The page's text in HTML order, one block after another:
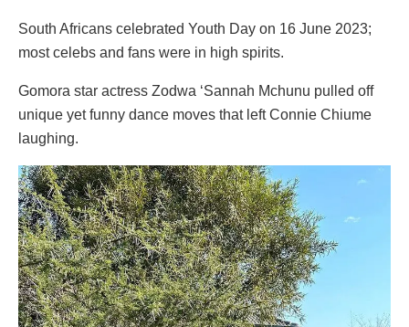
South Africans celebrated Youth Day on 16 June 2023;
most celebs and fans were in high spirits.
Gomora star actress Zodwa ‘Sannah Mchunu pulled off
unique yet funny dance moves that left Connie Chiume
laughing.